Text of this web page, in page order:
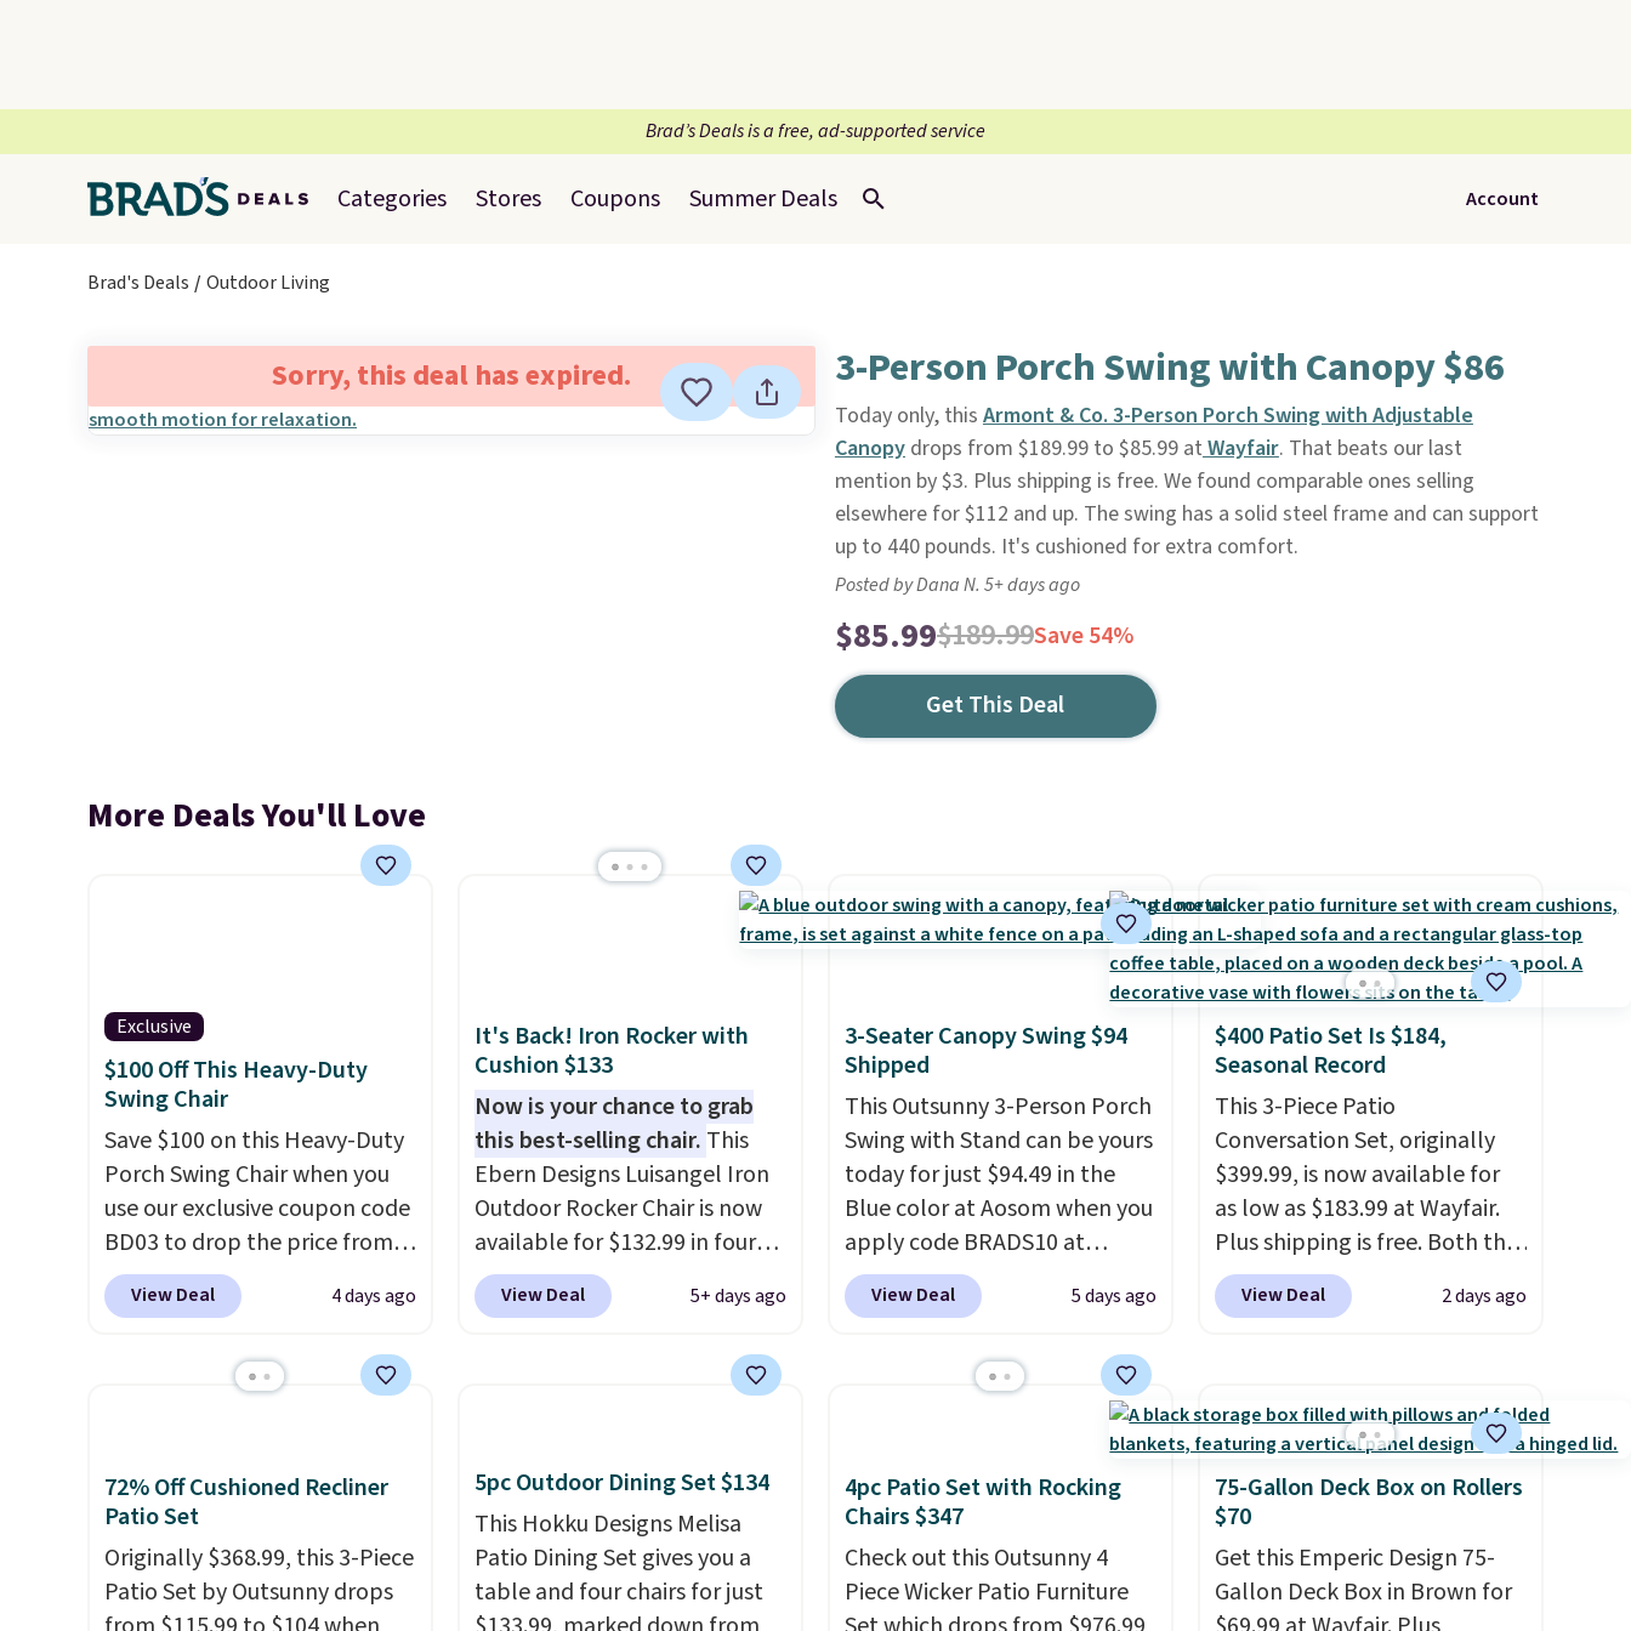
Brad’s Deals is a free, ad-supported service
Categories Stores Coupons Summer Deals Account
Brad's Deals Outdoor Living
Sorry, this deal has expired. 3-Person Porch Swing with Canopy $86
Today only, this Armont & Co. 3-Person Porch Swing with Adjustable
Canopydrops from $189.99 to $85.99 atWayfair. That beats our last
mention by $3. Plus shipping is free. We found comparable ones selling
elsewhere for $112 and up. The swing has a solid steel frame and can support
up to 440 pounds. It's cushioned for extra comfort.
Posted by Dana N. 5+ days ago
$85.99$189.99Save 54%
Get This Deal
More Deals You'll Love
Exclusive
$100 Off This Heavy-Duty
Swing Chair
Save $100 on this Heavy-Duty
Porch Swing Chair when you
use our exclusive coupon code
BD03 to drop the price from
$269.99 to $169.99 at
Pamapic. This is the lowest
by $10, and most other stores
reinforced with a crossbar and
durable alloy hooks for
lasting stability. It also
features a side table on either
side, each with a built in
View Deal 4 days ago
It's Back! Iron Rocker with
Cushion $133
Now is your chance to grab
this best-selling chair. This
Ebern Designs Luisangel Iron
Outdoor Rocker Chair is now
available for $132.99 in four
colors at Wayfair. Shipping is
free. No discount price is
this chair priced for over $200
year and already sold out
once this season. It comes
with an ultra-plush Papasan
cushion and a sturdy metal
frame.
View Deal 5+ days ago
3-Seater Canopy Swing $94
Shipped
This Outsunny 3-Person Porch
Swing with Stand can be yours
today for just $94.49 in the
Blue color at Aosom when you
apply code BRADS10 at
checkout. That's probably the
best price we'll see all season.
frame steel construction, an
adjustable tilt canopy for sun
and light rain protection, and
cushioned seats.Wayfair is
charging $150 for a
comparable option, so you're
saving over $50 by shopping
here.Shipping is free.
View Deal 5 days ago
$400 Patio Set Is $184,
Seasonal Record
This 3-Piece Patio
Conversation Set, originally
$399.99, is now available for
as low as $183.99 at Wayfair.
Plus shipping is free. Both the
Cream color and the Tan
colors are available at this
that the table has a
tempered-glass top, which is
reinforced to hold up better
in the outdoors. It also has
anti-slip pads so you don't
have to worry about it sliding
around near the pool.
View Deal 2 days ago
72% Off Cushioned Recliner
Patio Set
Originally $368.99, this 3-Piece
Patio Set by Outsunny drops
5pc Outdoor Dining Set $134
This Hokku Designs Melisa
Patio Dining Set gives you a
table and four chairs for just
4pc Patio Set with Rocking
Chairs $347
Check out this Outsunny 4
Piece Wicker Patio Furniture
75-Gallon Deck Box on Rollers
$70
Get this Emperic Design 75-
Gallon Deck Box in Brown for